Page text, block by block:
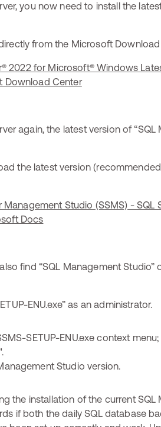
you now need to install the
from the Microsoft Download
2022 for Microsoft® Windows
Download Center
again, the latest version of “SQL
the latest version
Management Studio (SSMS) - SQL
Docs
find “SQL Management Studio”
ENU.exe” as an administrator.
Studio version.
if both the daily SQL database